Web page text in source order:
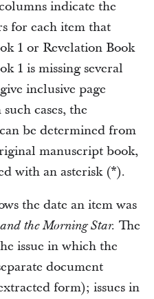
indicate the
for each item that
1 or Revelation Book
1 is missing several
inclusive page
cases, the
be determined from
manuscript book,
with an asterisk (*).
the date an item was
the Morning Star. The
issue in which the
document
form); issues in